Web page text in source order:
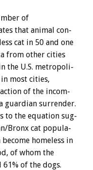
of
that animal con-
cat in 50 and one
from other cities
the U.S. metropoli-
in most cities,
of the incom-
guardian surrender.
to the equation sug-
Bronx cat popula-
become homeless in
of whom the
61% of the dogs.